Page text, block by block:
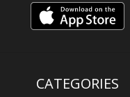
CATEGORIES